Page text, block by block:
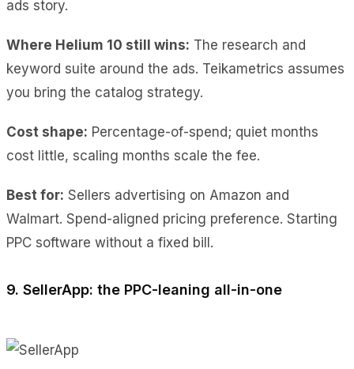
ads story.
Where Helium 10 still wins: The research and
keyword suite around the ads. Teikametrics assumes
you bring the catalog strategy.
Cost shape: Percentage-of-spend; quiet months
cost little, scaling months scale the fee.
Best for: Sellers advertising on Amazon and
Walmart. Spend-aligned pricing preference. Starting
PPC software without a fixed bill.
9. SellerApp: the PPC-leaning all-in-one